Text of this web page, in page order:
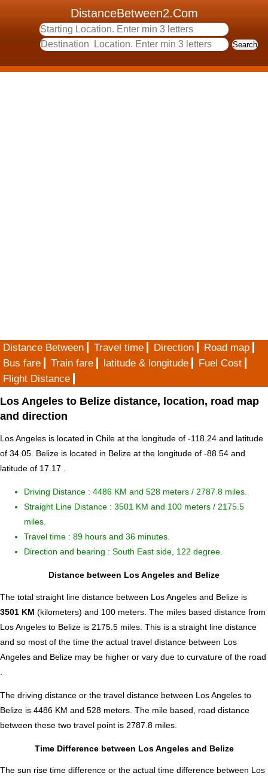
DistanceBetween2.Com
Distance Between Travel time Direction
Road map
Bus fare
Train fare latitude & longitude
Fuel Cost
Flight Distance
Los Angeles to Belize distance, location, road map
and direction
Los Angeles is located in Chile at the longitude of -118.24 and latitude
of 34.05. Belize is located in Belize at the longitude of -88.54 and
latitude of 17.17 .
Driving Distance : 4486 KM and 528 meters / 2787.8 miles.
Straight Line Distance : 3501 KM and 100 meters / 2175.5
miles.
Travel time : 89 hours and 36 minutes.
Direction and bearing : South East side, 122 degree.
Distance between Los Angeles and Belize
The total straight line distance between Los Angeles and Belize is
3501 KM (kilometers) and 100 meters. The miles based distance from
Los Angeles to Belize is 2175.5 miles. This is a straight line distance
and so most of the time the actual travel distance between Los
Angeles and Belize may be higher or vary due to curvature of the road
The driving distance or the travel distance between Los Angeles to
Belize is 4486 KM and 528 meters. The mile based, road distance
between these two travel point is 2787.8 miles.
Time Difference between Los Angeles and Belize
The sun rise time difference or the actual time difference between Los